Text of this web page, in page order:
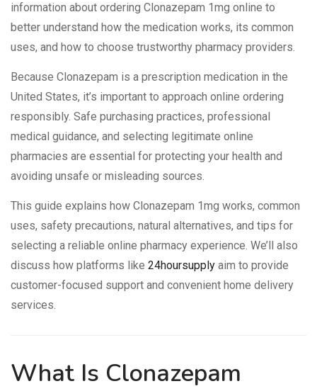
information about ordering Clonazepam 1mg online to
better understand how the medication works, its common
uses, and how to choose trustworthy pharmacy providers.
Because Clonazepam is a prescription medication in the
United States, it’s important to approach online ordering
responsibly. Safe purchasing practices, professional
medical guidance, and selecting legitimate online
pharmacies are essential for protecting your health and
avoiding unsafe or misleading sources.
This guide explains how Clonazepam 1mg works, common
uses, safety precautions, natural alternatives, and tips for
selecting a reliable online pharmacy experience. We’ll also
discuss how platforms like 24hoursupply aim to provide
customer-focused support and convenient home delivery
services.
What Is Clonazepam